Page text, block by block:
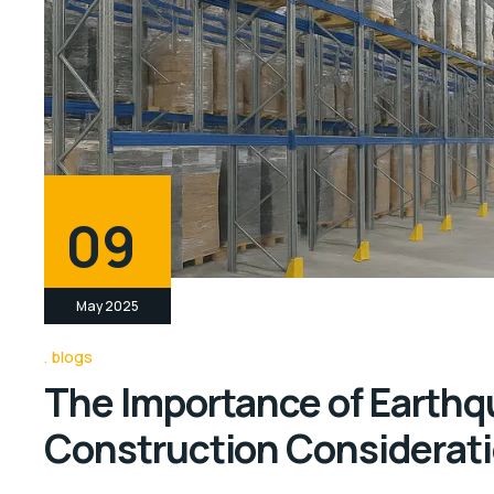
09
May 2025
blogs
The Importance of
Construction